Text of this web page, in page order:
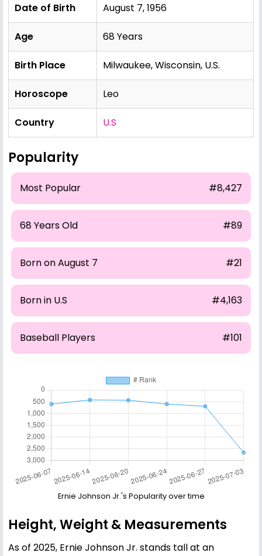
Date of Birth August 7, 1956
Age 68 Years
Birth Place Milwaukee, Wisconsin, U.S.
Horoscope Leo
Country U.S
Popularity
Most Popular #8,427
68 Years Old #89
Born on August 7 #21
Born in U.S #4,163
Baseball Players #101
Ernie Johnson Jr.'s Popularity over time
Height, Weight & Measurements
As of 2025, Ernie Johnson Jr. stands tall at an